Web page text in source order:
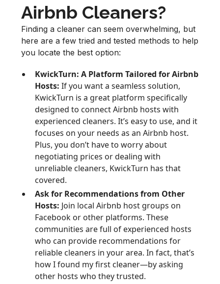
Airbnb Cleaners?
Finding a cleaner can seem overwhelming, but
here are a few tried and tested methods to help
you locate the best option:
KwickTurn: A Platform Tailored for Airbnb
Hosts: If you want a seamless solution,
KwickTurn is a great platform specifically
designed to connect Airbnb hosts with
experienced cleaners. It’s easy to use, and it
focuses on your needs as an Airbnb host.
Plus, you don’t have to worry about
negotiating prices or dealing with
unreliable cleaners, KwickTurn has that
covered.
Ask for Recommendations from Other
Hosts: Join local Airbnb host groups on
Facebook or other platforms. These
communities are full of experienced hosts
who can provide recommendations for
reliable cleaners in your area. In fact, that’s
how I found my first cleaner—by asking
other hosts who they trusted.